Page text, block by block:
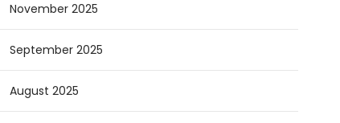
November 2025
September 2025
August 2025